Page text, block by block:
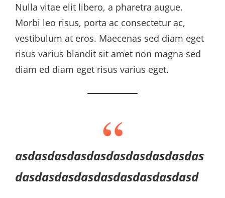
Nulla vitae elit libero, a pharetra augue.
Morbi leo risus, porta ac consectetur ac,
vestibulum at eros. Maecenas sed diam eget
risus varius blandit sit amet non magna sed
diam ed diam eget risus varius eget.
asdasdasdasdasdasdasdasdasdas
dasdasdasdasdasdasdasdasdasd